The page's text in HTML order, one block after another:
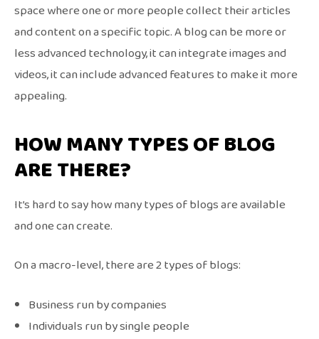
space where one or more people collect their articles
and content on a specific topic. A blog can be more or
less advanced technology, it can integrate images and
videos, it can include advanced features to make it more
appealing.
HOW MANY TYPES OF BLOG
ARE THERE?
It’s hard to say how many types of blogs are available
and one can create.
On a macro-level, there are 2 types of blogs:
Business run by companies
Individuals run by single people